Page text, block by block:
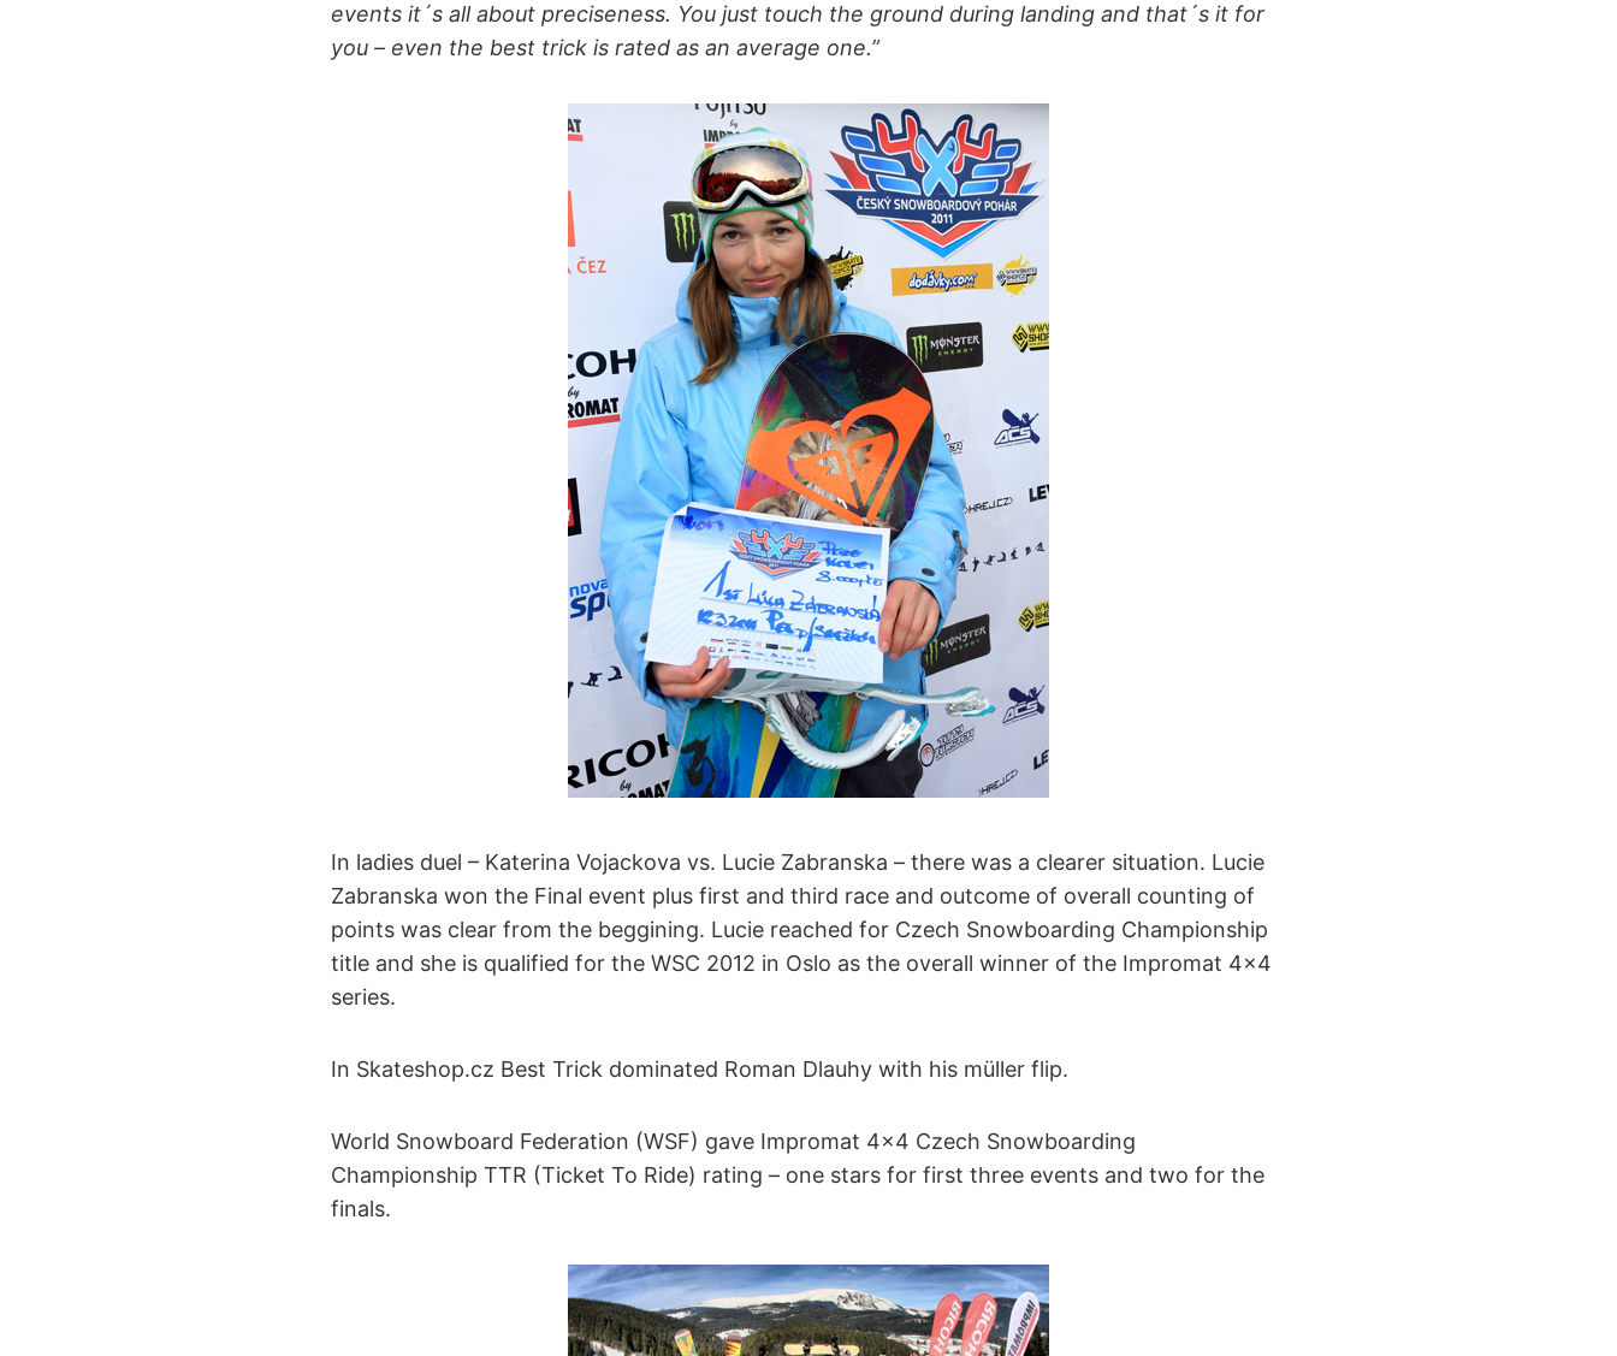
events it´s all about preciseness. You just touch the ground during landing and that´s it for
you – even the best trick is rated as an average one.”
In ladies duel – Katerina Vojackova vs. Lucie Zabranska – there was a clearer situation. Lucie
Zabranska won the Final event plus first and third race and outcome of overall counting of
points was clear from the beggining. Lucie reached for Czech Snowboarding Championship
title and she is qualified for the WSC 2012 in Oslo as the overall winner of the Impromat 4×4
series.
In Skateshop.cz Best Trick dominated Roman Dlauhy with his müller flip.
World Snowboard Federation (WSF) gave Impromat 4×4 Czech Snowboarding
Championship TTR (Ticket To Ride) rating – one stars for first three events and two for the
finals.